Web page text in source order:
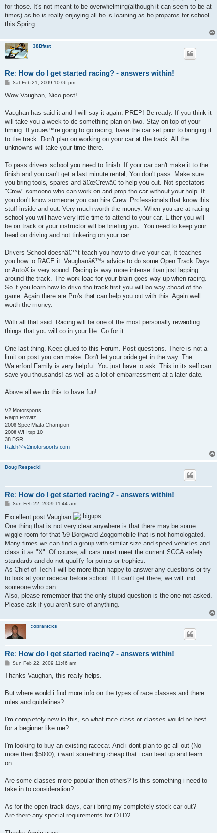
for those. It's not meant to be overwhelming(although it can seem to be at
times) as he is really enjoying all he is learning as he prepares for school
this Spring.
38Bfast
Re: How do I get started racing? - answers within!
P
s
Sat Feb 21, 2009 10:06 pm
Wow Vaughan, Nice post!
Vaughan has said it and I will say it again. PREP! Be ready. If you think it
will take you a week to do something plan on two. Stay on top of your
timing. If youâ€™re going to go racing, have the car set prior to bringing it
to the track. Don't plan on working on your car at the track. All the
unknowns will take your time there.
To pass drivers school you need to finish. If your car can't make it to the
finish and you can't get a last minute rental, You don't pass. Make sure
you bring tools, spares and â€œCrewâ€ to help you out. Not spectators
"Crew" someone who can work on and prep the car without your help. If
you don't know someone you can hire Crew. Professionals that know this
stuff inside and out. Very much worth the money. When you are at racing
school you will have very little time to attend to your car. Either you will
be on track or your instructor will be briefing you. You need to keep your
head on driving and not tinkering on your car.
Drivers School doesnâ€™t teach you how to drive your car, It teaches
you how to RACE it. Vaughanâ€™s advice to do some Open Track Days
or AutoX is very sound. Racing is way more intense than just lapping
around the track. The work load for your brain goes way up when racing.
So if you learn how to drive the track first you will be way ahead of the
game. Again there are Pro's that can help you out with this. Again well
worth the money.
With all that said. Racing will be one of the most personally rewarding
things that you will do in your life. Go for it.
One last thing. Keep glued to this Forum. Post questions. There is not a
limit on post you can make. Don't let your pride get in the way. The
Waterford Family is very helpful. You just have to ask. This in its self can
save you thousands! as well as a lot of embarrassment at a later date.
Above all we do this to have fun!
V2 Motorsports
Ralph Provitz
2008 Spec Miata Champion
2008 WH top 10
38 DSR
Ralph@v2motorsports.com
Doug Respecki
Re: How do I get started racing? - answers within!
P
t
Sun Feb 22, 2009 11:44 am
Excellent post Vaughan
One thing that is not very clear anywhere is that there may be some
wiggle room for that '59 Borgward Zoggomobile that is not homologated.
Many times we can find a group with similar size and speed vehicles and
class it as "X". Of course, all cars must meet the current SCCA safety
standards and do not qualify for points or trophies.
As Chief of Tech I will be more than happy to answer any questions or try
to look at your racecar before school. If I can't get there, we will find
someone who can.
Also, please remember that the only stupid question is the one not asked.
Please ask if you aren't sure of anything.
cobrahicks
Re: How do I get started racing? - answers within!
P
s
Sun Feb 22, 2009 11:46 am
Thanks Vaughan, this really helps.
But where would i find more info on the types of race classes and there
rules and guidelines?
I'm completely new to this, so what race class or classes would be best
for a beginner like me?
I'm looking to buy an existing racecar. And i dont plan to go all out (No
more then $5000), i want something cheap that i can beat up and learn
on.
Are some classes more popular then others? Is this something i need to
take in to consideration?
As for the open track days, car i bring my completely stock car out?
Are there any special requirements for OTD?